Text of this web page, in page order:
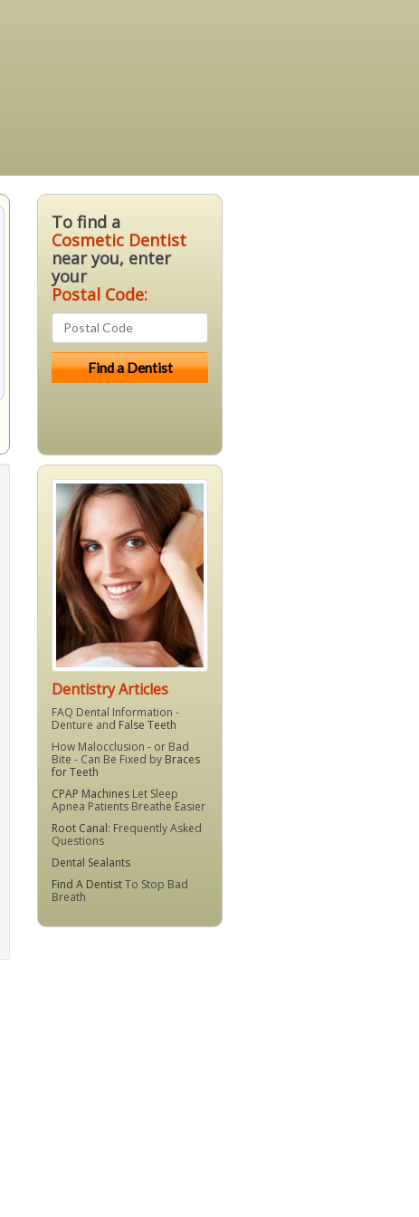
To find a
Cosmetic Dentist
near you, enter
your
Postal Code:
Dentistry Articles
FAQ Dental Information -
Denture and False Teeth
How Malocclusion - or Bad
Bite - Can Be Fixed by Braces
for Teeth
CPAP Machines Let Sleep
Apnea Patients Breathe Easier
Root Canal: Frequently Asked
Questions
Dental Sealants
Find A DentistTo Stop Bad
Breath